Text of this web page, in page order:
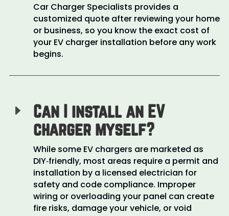
Car Charger Specialists provides a
customized quote after reviewing your home
or business, so you know the exact cost of
your EV charger installation before any work
begins.
E
Can I install an EV
charger myself?
While some EV chargers are marketed as
DIY‑friendly, most areas require a permit and
installation by a licensed electrician for
safety and code compliance. Improper
wiring or overloading your panel can create
fire risks, damage your vehicle, or void